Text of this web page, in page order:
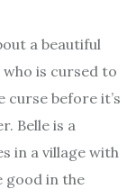
a beautiful
is cursed to
curse before it’s
Belle is a
in a village with
good in the